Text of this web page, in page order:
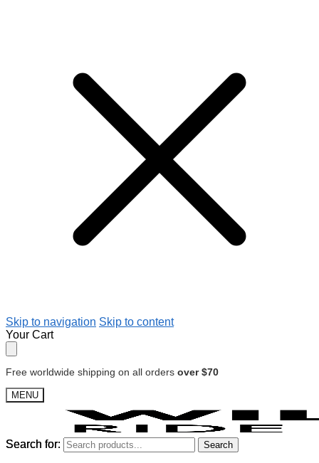
Skip to navigation Skip to content
Your Cart
Free worldwide shipping on all orders over $70
MENU
Search for: Search
Search for: Search